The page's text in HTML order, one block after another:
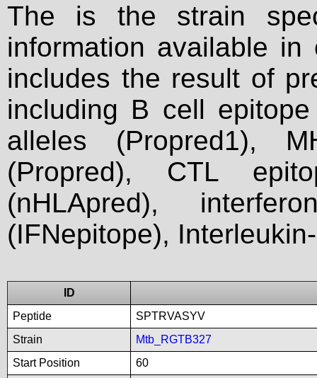
The is the strain
information available
includes the result of
including B cell
alleles (Propred1),
(Propred), CTL
(nHLApred),
(IFNepitope),
ID
Peptide
SPTRVASYV
Strain
Mtb_RGTB327
Start Position
60